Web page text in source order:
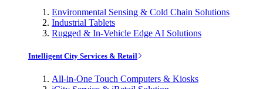
Environmental Sensing & Cold Chain Solutions
Industrial Tablets
Rugged & In-Vehicle Edge AI Solutions
Intelligent City Services & Retail
All-in-One Touch Computers & Kiosks